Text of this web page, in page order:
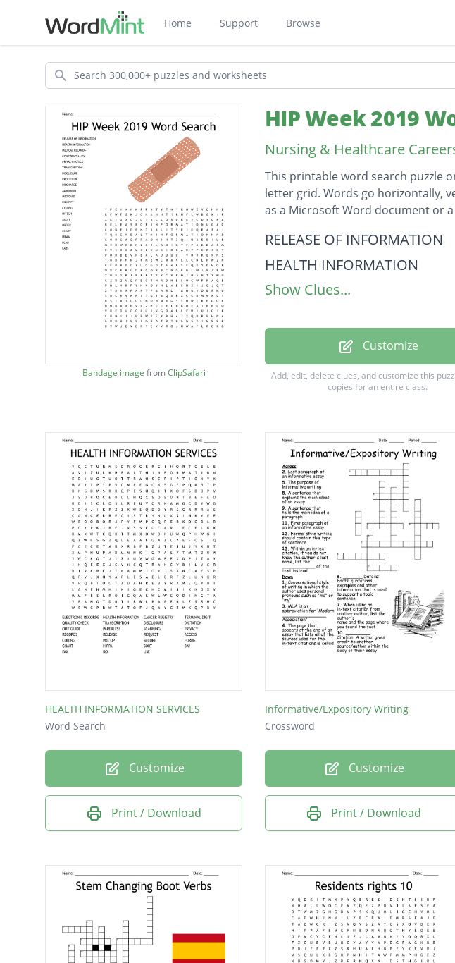
Home Support Browse
Search
Bandage image fromClipSafari
HIP Week 2019
Nursing & Healthcare
This printable word search puzzle
letter grid. Words go horizontally,
as a Microsoft Word document or a
Description
RELEASE OF INFORMATION
HEALTH INFORMATION
MEDICAL RECORDS
PRIVACY NOTICE
TRANSCRIPTION
DISCLOSURE
DISCHARGE
ADMISSION
MEDICARE
ENCRYPT
CODING
HITECH
AUDIT
ORDER
CHART
SCAN
LABS
Show Clues...
Customize
Add, edit, delete clues, and customize this
copies for an entire class.
HEALTH INFORMATION SERVICES
Word Search
Customize
Print / Download
Informative/Expository Writing
Crossword
Customize
Print / Download